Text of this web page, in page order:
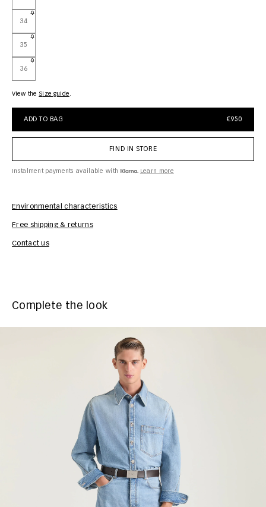
34
35
36
View the size guide
ADD TO BAG €950
FIND IN STORE
Instalment payments available with Learn more
Environmental characteristics
Free shipping & returns
Contact us
Complete the look